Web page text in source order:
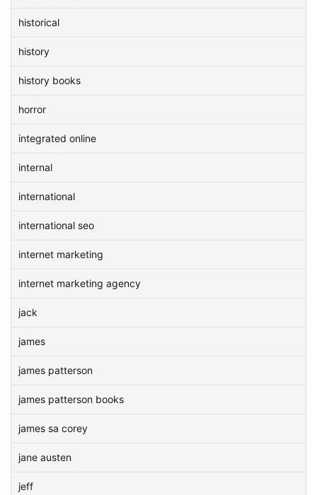
historical
history
history books
horror
integrated online
internal
international
international seo
internet marketing
internet marketing agency
jack
james
james patterson
james patterson books
james sa corey
jane austen
jeff